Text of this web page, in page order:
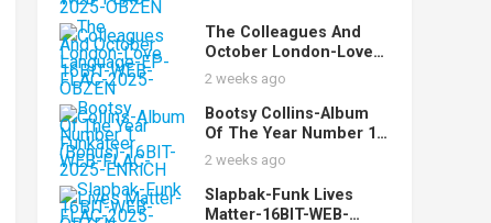
WEB-FLAC-2025-OBZEN
The Colleagues And
October London-Love
Language-EP-16BIT-
WEB-FLAC-2025-OBZEN
2 weeks ago
Bootsy Collins-Album
Of The Year Number 1
Funkateer
(Bonus)-16BIT-WEB-
FLAC-2025-ENRiCH
2 weeks ago
Slapbak-Funk Lives
Matter-16BIT-WEB-